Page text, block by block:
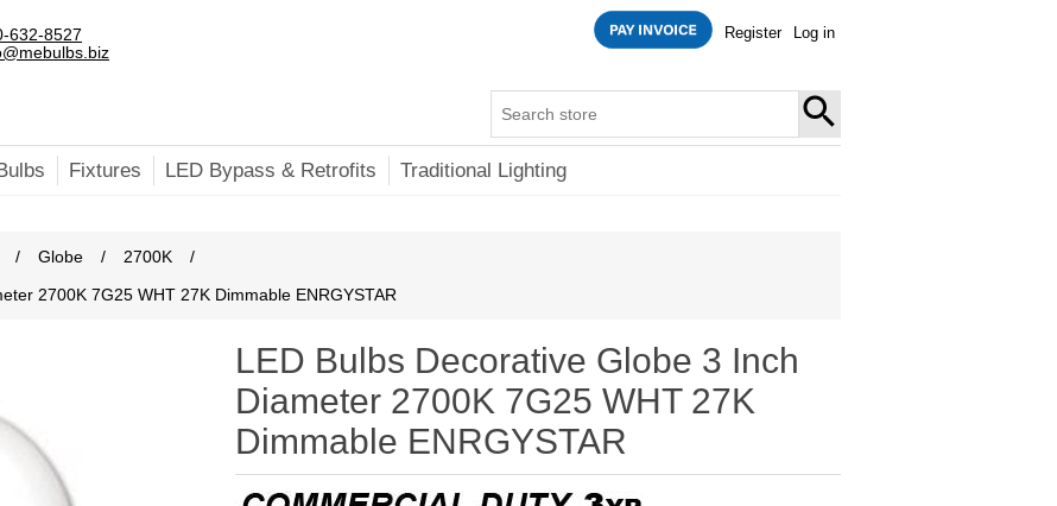
632-8527
Register Log in
SEARCH
Fixtures LED Bypass & Retrofits Traditional Lighting
/ Globe / 2700K
/
2700K 7G25 WHT 27K Dimmable ENRGYSTAR
LED Bulbs Decorative Globe 3 Inch
Diameter 2700K 7G25 WHT 27K
Dimmable ENRGYSTAR